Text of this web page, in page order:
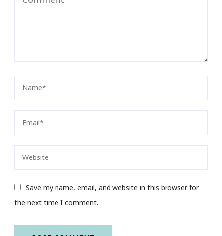
Save my name, email, and website in this browser for
the next time I comment.